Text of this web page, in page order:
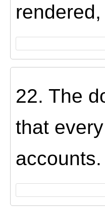
22. The
that
accounts.